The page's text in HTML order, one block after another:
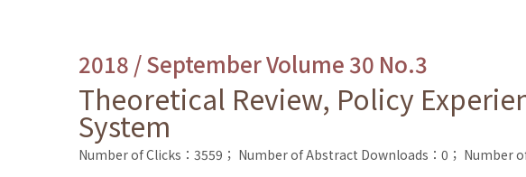
2018 / September Volume 30 No.3
Theoretical Review, Policy
System
Number of Clicks：3559； Number of Abstract Downloads：0； Number